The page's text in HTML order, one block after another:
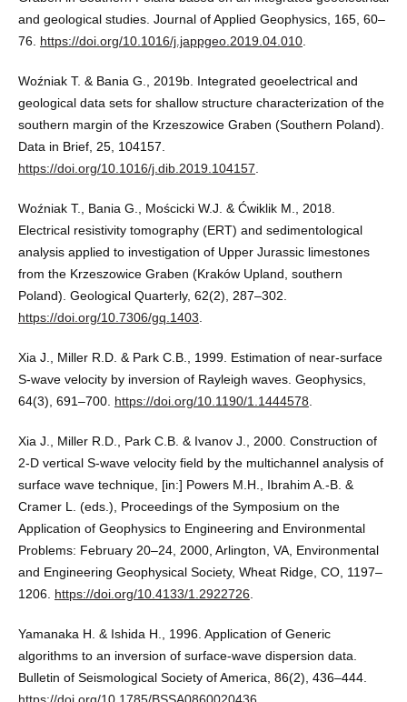
and geological studies. Journal of Applied Geophysics, 165, 60–
76. https://doi.org/10.1016/j.jappgeo.2019.04.010.
Woźniak T. & Bania G., 2019b. Integrated geoelectrical and
geological data sets for shallow structure characterization of the
southern margin of the Krzeszowice Graben (Southern Poland).
Data in Brief, 25, 104157.
https://doi.org/10.1016/j.dib.2019.104157
Woźniak T., Bania G., Mościcki W.J. & Ćwiklik M., 2018.
Electrical resistivity tomography (ERT) and sedimentological
analysis applied to investigation of Upper Jurassic limestones
from the Krzeszowice Graben (Kraków Upland, southern
Poland). Geological Quarterly, 62(2), 287–302.
https://doi.org/10.7306/gq.1403
Xia J., Miller R.D. & Park C.B., 1999. Estimation of near-surface
S-wave velocity by inversion of Rayleigh waves. Geophysics,
64(3), 691–700. https://doi.org/10.1190/1.1444578
Xia J., Miller R.D., Park C.B. & Ivanov J., 2000. Construction of
2-D vertical S-wave velocity field by the multichannel analysis of
surface wave technique, [in:] Powers M.H., Ibrahim A.-B. &
Cramer L. (eds.), Proceedings of the Symposium on the
Application of Geophysics to Engineering and Environmental
Problems: February 20–24, 2000, Arlington, VA, Environmental
and Engineering Geophysical Society, Wheat Ridge, CO, 1197–
1206. https://doi.org/10.4133/1.2922726
Yamanaka H. & Ishida H., 1996. Application of Generic
algorithms to an inversion of surface-wave dispersion data.
Bulletin of Seismological Society of America, 86(2), 436–444.